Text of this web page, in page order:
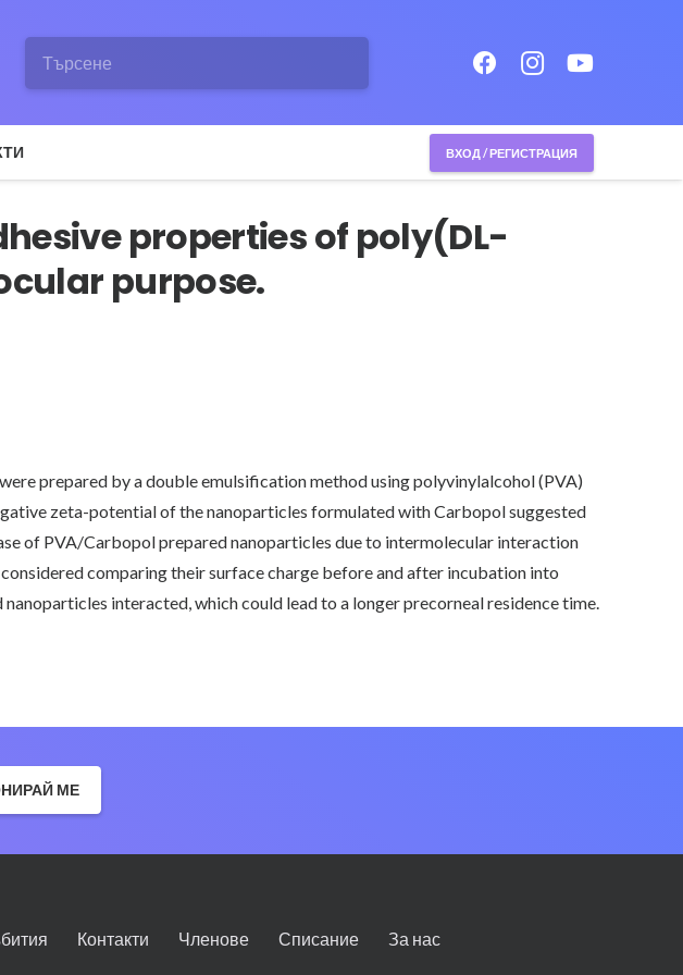
ВХОД / РЕГИСТРАЦИЯ
properties of poly(DL-
purpose.
prepared by a double emulsification method using polyvinylalcohol (PVA)
zeta-potential of the nanoparticles formulated with Carbopol suggested
of PVA/Carbopol prepared nanoparticles due to intermolecular interaction
comparing their surface charge before and after incubation into
interacted, which could lead to a longer precorneal residence time.
МЕ
Контакти Членове Списание За нас